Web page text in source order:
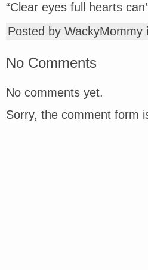
“Clear eyes full hearts
Posted by
No Comments
No comments yet.
Sorry, the comment form